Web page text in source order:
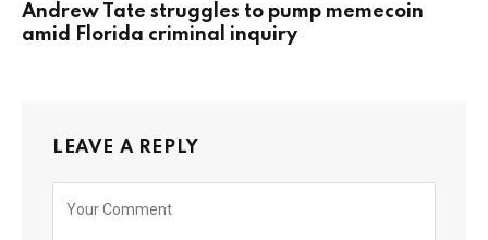
Andrew Tate struggles to pump memecoin
amid Florida criminal inquiry
LEAVE A REPLY